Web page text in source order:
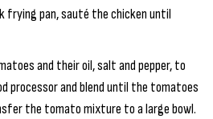
frying pan, sauté the chicken until
and their oil, salt and pepper, to
processor and blend until the tomatoes
the tomato mixture to a large bowl.